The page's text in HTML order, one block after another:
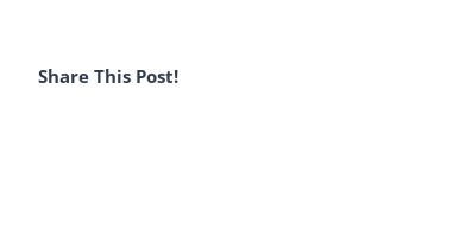
Share This Post!